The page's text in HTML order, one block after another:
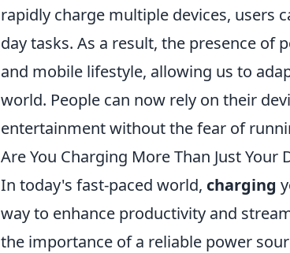
rapidly charge multiple devices, users
day tasks. As a result, the presence of
and mobile lifestyle, allowing us to
world. People can now rely on their
entertainment without the fear of
Are You Charging More Than Just
In today's fast-paced world, charging
way to enhance productivity and
the importance of a reliable power